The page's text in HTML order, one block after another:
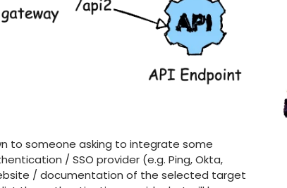
to someone asking to integrate some
/ SSO provider (e.g. Ping, Okta,
/ documentation of the selected target